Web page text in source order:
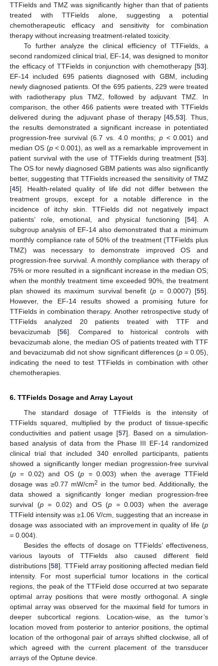
TTFields and TMZ was significantly higher than that of patients
treated with TTFields alone, suggesting a potential
chemotherapeutic efficacy and sensitivity for combination
therapy without increasing treatment-related toxicity.
To further analyze the clinical efficiency of TTFields, a
second randomized clinical trial, EF-14, was designed to monitor
the efficacy of TTFields in conjunction with chemotherapy [53].
EF-14 included 695 patients diagnosed with GBM, including
newly diagnosed patients. Of the 695 patients, 229 were treated
with radiotherapy plus TMZ, followed by adjuvant TMZ. In
comparison, the other 466 patients were treated with TTFields
delivered during the adjuvant phase of therapy [45 ,53]. Thus,
the results demonstrated a significant increase in potentiated
progression-free survival (6.7 vs. 4.0 months; p < 0.001) and
median OS (p< 0.001), as well as a remarkable improvement in
patient survival with the use of TTFields during treatment [53].
The OS for newly diagnosed GBM patients was also significantly
better, suggesting that TTFields increased the sensitivity of TMZ
[45]. Health-related quality of life did not differ between the
treatment groups, except for a notable difference in the
incidence of itchy skin. TTFields did not negatively impact
patients’ role, emotional, and physical functioning [54]. A
subgroup analysis of EF-14 also demonstrated that a minimum
monthly compliance rate of 50% of the treatment (TTFields plus
TMZ) was necessary to demonstrate improved OS and
progression-free survival. A monthly compliance with therapy of
75% or more resulted in a significant increase in the median OS;
when the monthly treatment time exceeded 90%, the treatment
plan showed its maximum survival benefit (p= 0.0007) [55].
However, the EF-14 results showed a promising future for
TTFields in combination therapy. Another retrospective study of
TTFields analyzed 20 patients treated with TTF and
bevacizumab [56]. Compared to historical controls with
bevacizumab alone, the median OS of patients treated with TTF
and bevacizumab did not show significant differences (p= 0.05),
indicating the need to test TTFields in combination with other
chemotherapies.
6. TTFields Dosage and Array Layout
The standard dosage of TTFields is the intensity of
TTFields squared, multiplied by the product of tissue-specific
conductivities and patient usage [57]. Based on a simulation-
based analysis of data from the Phase III EF-14 randomized
clinical trial that included 340 enrolled participants, patients
showed a significantly longer median progression-free survival
(p = 0.02) and OS (p = 0.003) when the average TTField
dosage was ≥0.77 mW/cm2 in the tumor bed. Additionally, the
data showed a significantly longer median progression-free
survival (p= 0.02) and OS (p = 0.003) when the average
TTField intensity was ≥1.06 V/cm, suggesting that an increase in
dosage was associated with an improvement in quality of life (p
= 0.004).
Besides the effects of dosage on TTFields’ effectiveness,
various layouts of TTFields also caused different field
distributions [58]. TTField array positioning affected median field
intensity. For most superficial tumor locations in the cortical
regions, the peak of the TTField dose occurred at two separate
optimal array positions that were mostly orthogonal. A single
optimal array was observed for the maximal field for tumors in
deeper subcortical regions. Location-wise, as the tumor’s
location moved from posterior to anterior positions, the optimal
location of the orthogonal pair of arrays shifted clockwise, all of
which agreed with the current placement of the transducer
arrays of the Optune device.